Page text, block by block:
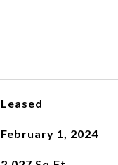
Leased
February 1, 2024